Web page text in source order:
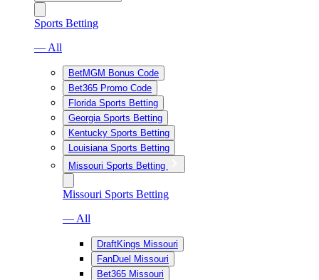
Sports Betting
— All
BetMGM Bonus Code
Bet365 Promo Code
Florida Sports Betting
Georgia Sports Betting
Kentucky Sports Betting
Louisiana Sports Betting
Missouri Sports Betting
Missouri Sports Betting
— All
DraftKings Missouri
FanDuel Missouri
Bet365 Missouri